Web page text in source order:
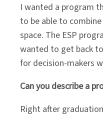
I wanted a program
to be able to
space. The ESP
wanted to get back
for decision-makers
Can you describe a
Right after